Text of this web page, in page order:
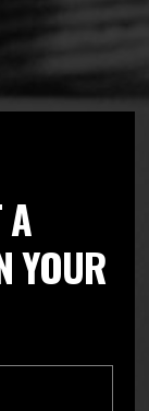
A
YOUR